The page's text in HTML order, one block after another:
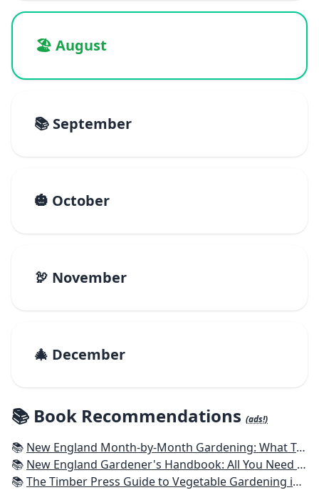
🏖️ August
📚 September
🎃 October
🦃 November
🎄 December
📚 Book Recommendations (ads!)
📚 New England Month-by-Month Gardening: What To Do Each Month To Have a Beautiful Garden All Year - Connecticut, Maine, Massachusetts, New Hampshire, Rhode Island, Vermont
📚 New England Gardener's Handbook: All You Need to Know to Plan, Plant & Maintain a New England Garden
📚The Timber Press Guide to Vegetable Gardening in the Northeast